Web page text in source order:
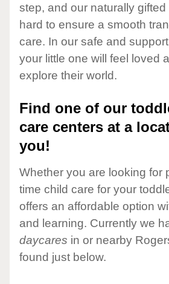
step, and our naturally
hard to ensure a smooth
care. In our safe and
your little one will feel loved
explore their world.
Find one of our
care centers at a
you!
Whether you are looking for
time child care for your
offers an affordable option
and learning. Currently we
daycares in or nearby
found just below.